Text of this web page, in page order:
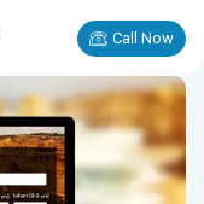
Call Now